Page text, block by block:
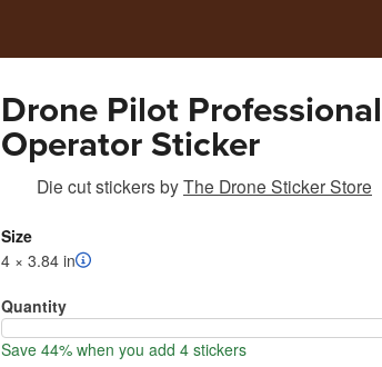
Drone Pilot Professional
Operator Sticker
Die cut stickersbyThe Drone Sticker Store
Size
4 × 3.84 in
Quantity
Save 44% when you add 4 stickers